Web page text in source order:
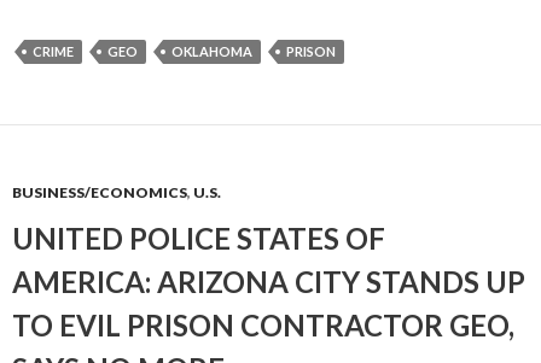
CRIME GEO OKLAHOMA PRISON
BUSINESS/ECONOMICS, U.S.
UNITED POLICE STATES OF
AMERICA: ARIZONA CITY STANDS UP
TO EVIL PRISON CONTRACTOR GEO,